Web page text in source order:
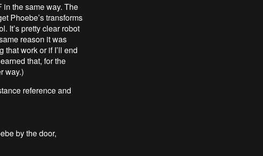
the same way. The
Phoebe’s transforms
It’s pretty clear robot
reason it was
that work or if I’ll end
that, for the
way.)
reference and
by the door,